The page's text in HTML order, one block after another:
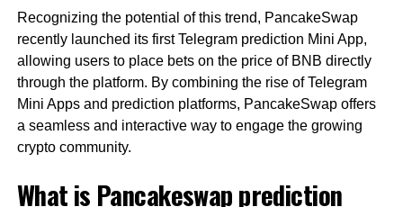
Recognizing the potential of this trend, PancakeSwap
recently launched its first Telegram prediction Mini App,
allowing users to place bets on the price of BNB directly
through the platform. By combining the rise of Telegram
Mini Apps and prediction platforms, PancakeSwap offers
a seamless and interactive way to engage the growing
crypto community.
What is Pancakeswap prediction